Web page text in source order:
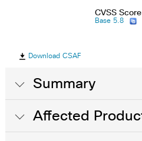
CVSS
Base 5.8
Download CSAF
Summary
Affected